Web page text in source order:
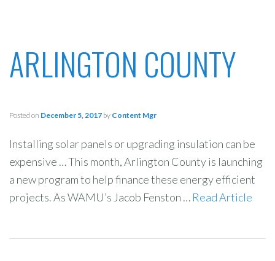
ARLINGTON COUNTY
Posted on December 5, 2017 by Content Mgr
Installing solar panels or upgrading insulation can be
expensive … This month, Arlington County is launching
a new program to help finance these energy efficient
projects. As WAMU’s Jacob Fenston … Read Article